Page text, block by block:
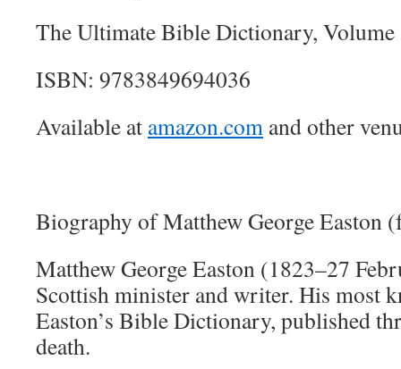
The Ultimate Bible Dictionary,
ISBN: 9783849694036
Available at amazon.com and other
Biography of Matthew George Easton
Matthew George Easton (1823–27
Scottish minister and writer. His most
Easton’s Bible Dictionary, published
death.